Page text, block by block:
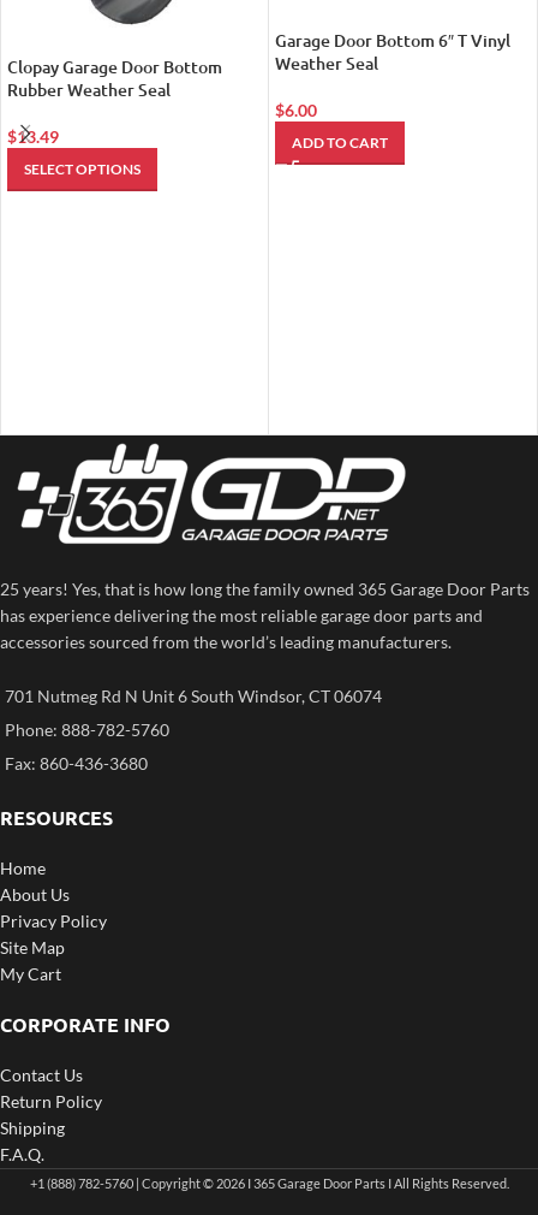
Clopay Garage Door Bottom
Rubber Weather Seal
$13.49
SELECT OPTIONS
Garage Door Bottom 6″ T Vinyl
Weather Seal
$6.00
ADD TO CART
25 years! Yes, that is how long the family owned 365 Garage Door Parts
has experience delivering the most reliable garage door parts and
accessories sourced from the world’s leading manufacturers.
701 Nutmeg Rd N Unit 6 South Windsor, CT 06074
Phone: 888-782-5760
Fax: 860-436-3680
RESOURCES
Home
About Us
Privacy Policy
Site Map
My Cart
CORPORATE INFO
Contact Us
Return Policy
Shipping
F.A.Q.
+1 (888) 782-5760 | Copyright © 2026 I 365 Garage Door Parts I All Rights Reserved.